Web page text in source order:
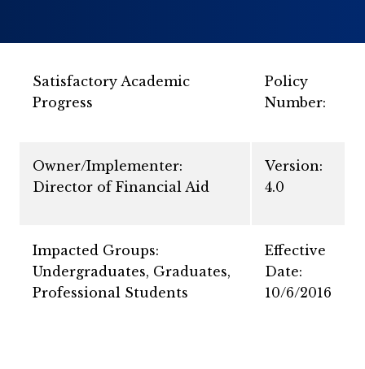
Satisfactory Academic
Progress
Policy
Number:
Owner/Implementer:
Director of Financial Aid
Version:
4.0
Impacted Groups:
Undergraduates, Graduates,
Professional Students
Effective
Date:
10/6/2016